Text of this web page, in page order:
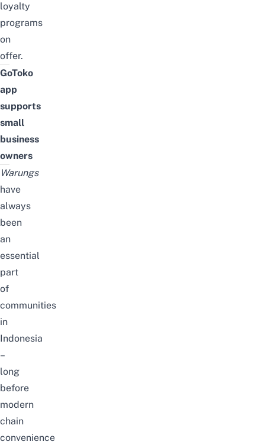
loyalty
programs
on
offer.
GoToko
app
supports
small
business
owners
Warungs
have
always
been
an
essential
part
of
communities
in
Indonesia
–
long
before
modern
chain
convenience